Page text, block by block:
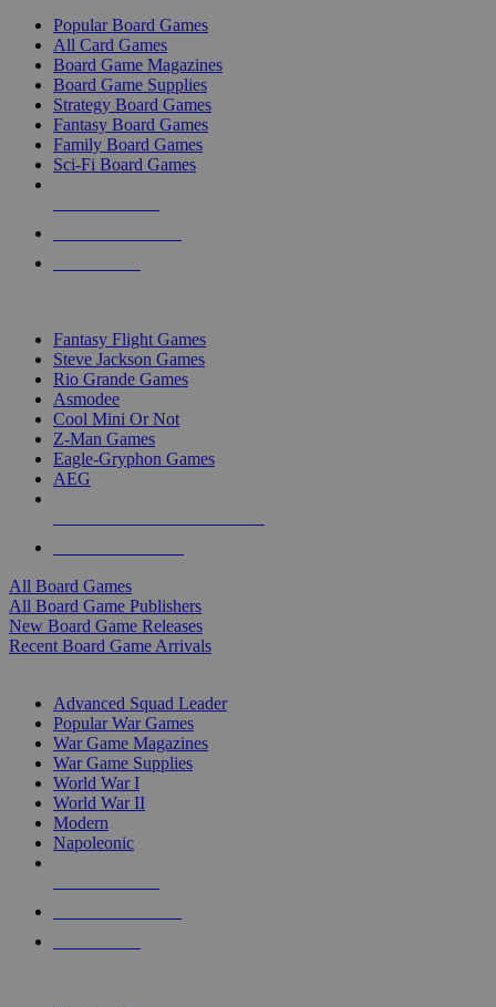
Popular Board Games
All Card Games
Board Game Magazines
Board Game Supplies
Strategy Board Games
Fantasy Board Games
Family Board Games
Sci-Fi Board Games
Fantasy Flight Games
Steve Jackson Games
Rio Grande Games
Asmodee
Cool Mini Or Not
Z-Man Games
Eagle-Gryphon Games
AEG
All Board Games
All Board Game Publishers
New Board Game Releases
Recent Board Game Arrivals
Advanced Squad Leader
Popular War Games
War Game Magazines
War Game Supplies
World War I
World War II
Modern
Napoleonic